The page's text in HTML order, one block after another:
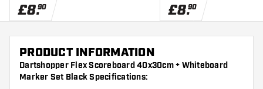
£8.90 £8.90
PRODUCT INFORMATION
Dartshopper Flex Scoreboard 40x30cm + Whiteboard
Marker Set Black Specifications: